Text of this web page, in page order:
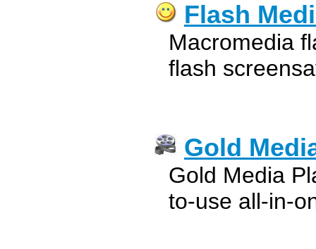
Flash
Macromedia
flash
Gold
Gold Media
to-use all-in-